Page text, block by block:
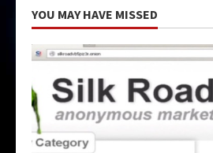
YOU MAY HAVE MISSED